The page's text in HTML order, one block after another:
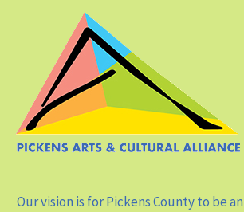
Our vision is for Pickens County to be